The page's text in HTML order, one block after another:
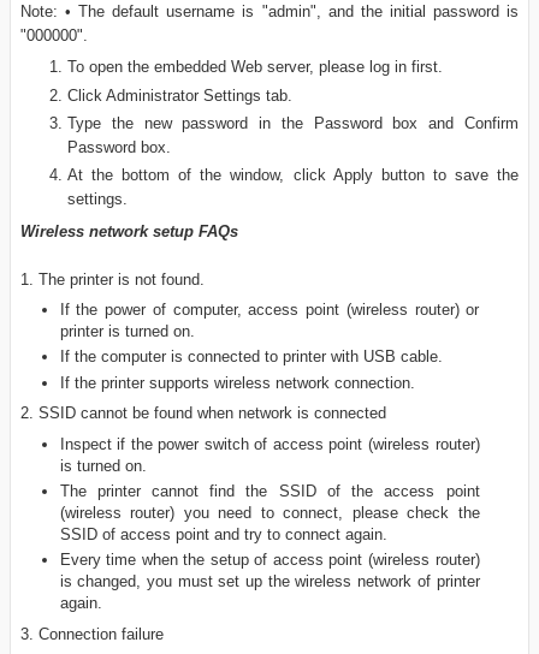
Note: • The default username is "admin", and the initial password is
"000000".
To open the embedded Web server, please log in first.
Click Administrator Settings tab.
Type the new password in the Password box and Confirm
Password box.
At the bottom of the window, click Apply button to save the
settings.
Wireless network setup FAQs
1. The printer is not found.
If the power of computer, access point (wireless router) or
printer is turned on.
If the computer is connected to printer with USB cable.
If the printer supports wireless network connection.
2. SSID cannot be found when network is connected
Inspect if the power switch of access point (wireless router)
is turned on.
The printer cannot find the SSID of the access point
(wireless router) you need to connect, please check the
SSID of access point and try to connect again.
Every time when the setup of access point (wireless router)
is changed, you must set up the wireless network of printer
again.
3. Connection failure